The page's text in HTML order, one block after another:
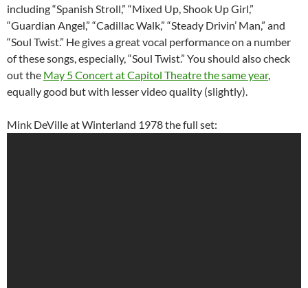
including “Spanish Stroll,” “Mixed Up, Shook Up Girl,”
“Guardian Angel,” “Cadillac Walk,” “Steady Drivin’ Man,” and
“Soul Twist.” He gives a great vocal performance on a number
of these songs, especially, “Soul Twist.” You should also check
out the May 5 Concert at Capitol Theatre the same year,
equally good but with lesser video quality (slightly).
Mink DeVille at Winterland 1978 the full set: